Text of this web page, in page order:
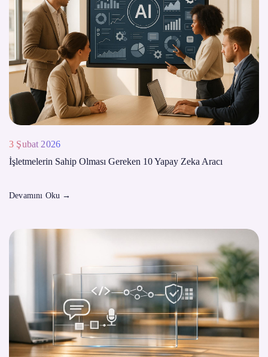
3 Şubat 2026
İşletmelerin Sahip Olması Gereken 10 Yapay Zeka Aracı
Devamını Oku →